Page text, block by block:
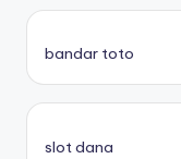
bandar toto
slot dana